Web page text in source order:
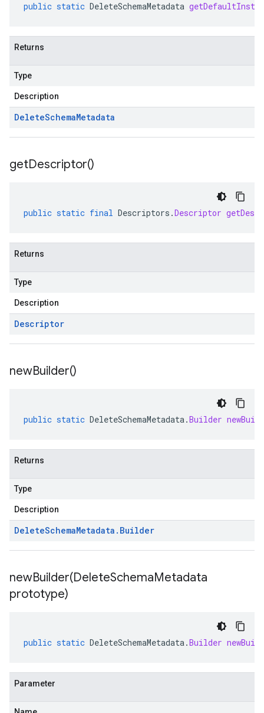
public static DeleteSchemaMetadata
Returns
Type
Description
DeleteSchemaMetadata
getDescriptor()
public static final Descriptors .Descriptor
Returns
Type
Description
Descriptor
newBuilder()
public static DeleteSchemaMetadata.Builder
Returns
Type
Description
DeleteSchemaMetadata . Builder
newBuilder(DeleteSchemaMetadata
prototype)
public static DeleteSchemaMetadata.Builder
Parameter